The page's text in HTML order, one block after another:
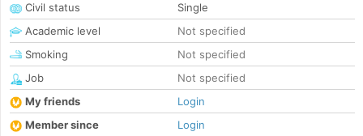
Civil status
Single
Academic level
Not specified
Smoking
Not specified
Job
Not specified
My friends
Login
Member since
Login